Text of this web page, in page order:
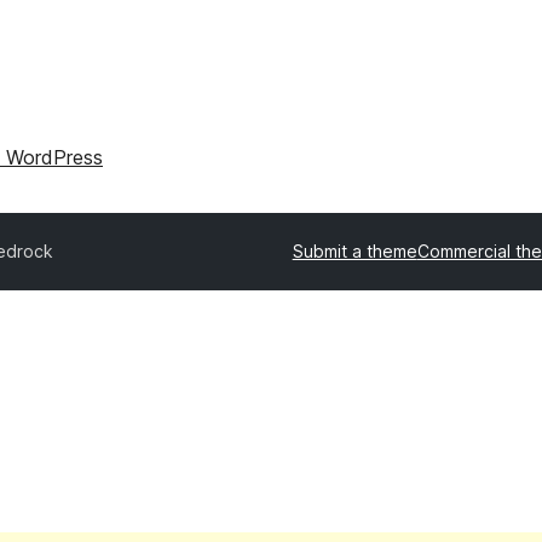
WordPress
Submit a themeCommercial